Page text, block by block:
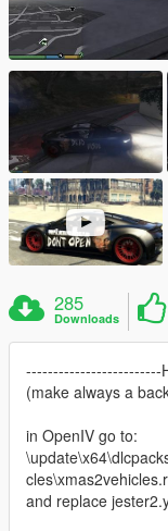
285
Downloads
-------------------------
(make always a
in OpenIV go to:
and replace